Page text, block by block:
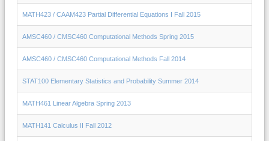
MATH423 / CAAM423 Partial Differential Equations I Fall 2015
AMSC460 / CMSC460 Computational Methods Spring 2015
AMSC460 / CMSC460 Computational Methods Fall 2014
STAT100 Elementary Statistics and Probability Summer 2014
MATH461 Linear Algebra Spring 2013
MATH141 Calculus II Fall 2012